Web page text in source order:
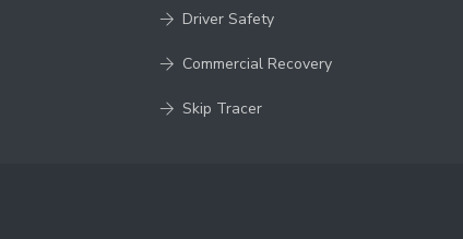
Driver Safety
Commercial Recovery
Skip Tracer